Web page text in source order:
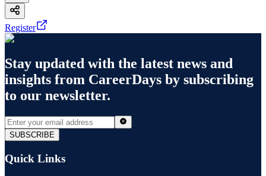
Register
Stay updated with the latest news and
insights from CareerDays by subscribing
to our newsletter.
SUBSCRIBE
Quick Links